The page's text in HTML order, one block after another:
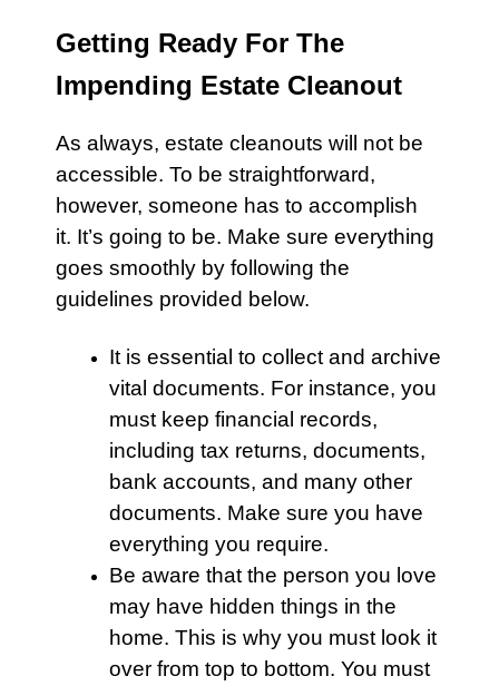
Getting Ready For The
Impending Estate Cleanout
As always, estate cleanouts will not be
accessible. To be straightforward,
however, someone has to accomplish
it. It’s going to be. Make sure everything
goes smoothly by following the
guidelines provided below.
It is essential to collect and archive
vital documents. For instance, you
must keep financial records,
including tax returns, documents,
bank accounts, and many other
documents. Make sure you have
everything you require.
Be aware that the person you love
may have hidden things in the
home. This is why you must look it
over from top to bottom. You must